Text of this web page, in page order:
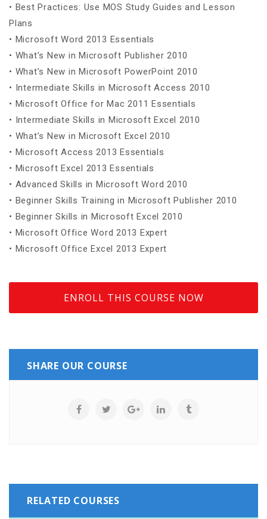
• Best Practices: Use MOS Study Guides and Lesson
Plans
• Microsoft Word 2013 Essentials
• What’s New in Microsoft Publisher 2010
• What’s New in Microsoft PowerPoint 2010
• Intermediate Skills in Microsoft Access 2010
• Microsoft Office for Mac 2011 Essentials
• Intermediate Skills in Microsoft Excel 2010
• What’s New in Microsoft Excel 2010
• Microsoft Access 2013 Essentials
• Microsoft Excel 2013 Essentials
• Advanced Skills in Microsoft Word 2010
• Beginner Skills Training in Microsoft Publisher 2010
• Beginner Skills in Microsoft Excel 2010
• Microsoft Office Word 2013 Expert
• Microsoft Office Excel 2013 Expert
ENROLL THIS COURSE NOW
SHARE OUR COURSE
RELATED COURSES